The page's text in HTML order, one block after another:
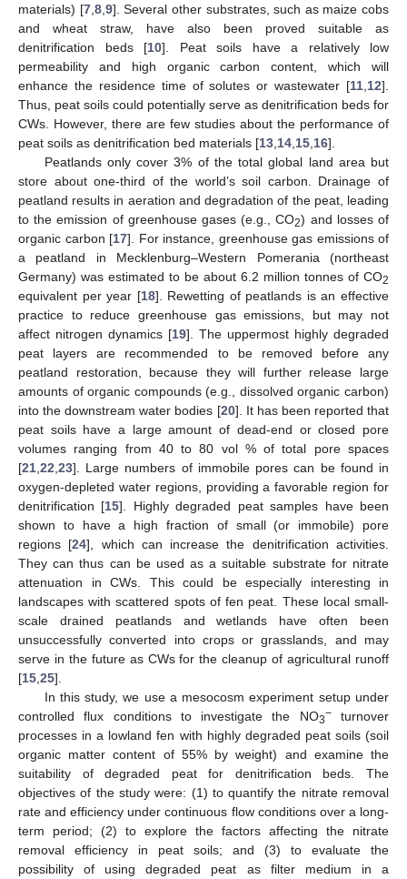
materials) [7, 8, 9]. Several other substrates, such as maize cobs
and wheat straw, have also been proved suitable as
denitrification beds [10]. Peat soils have a relatively low
permeability and high organic carbon content, which will
enhance the residence time of solutes or wastewater [11 12].
Thus, peat soils could potentially serve as denitrification beds for
CWs. However, there are few studies about the performance of
peat soils as denitrification bed materials [13 14 15 16].
Peatlands only cover 3% of the total global land area but
store about one-third of the world’s soil carbon. Drainage of
peatland results in aeration and degradation of the peat, leading
to the emission of greenhouse gases (e.g., CO2) and losses of
organic carbon [17]. For instance, greenhouse gas emissions of
a peatland in Mecklenburg–Western Pomerania (northeast
Germany) was estimated to be about 6.2 million tonnes of CO2
equivalent per year [18]. Rewetting of peatlands is an effective
practice to reduce greenhouse gas emissions, but may not
affect nitrogen dynamics [19]. The uppermost highly degraded
peat layers are recommended to be removed before any
peatland restoration, because they will further release large
amounts of organic compounds (e.g., dissolved organic carbon)
into the downstream water bodies [20]. It has been reported that
peat soils have a large amount of dead-end or closed pore
volumes ranging from 40 to 80 vol % of total pore spaces
[21 22 23]. Large numbers of immobile pores can be found in
oxygen-depleted water regions, providing a favorable region for
denitrification [15]. Highly degraded peat samples have been
shown to have a high fraction of small (or immobile) pore
regions [24], which can increase the denitrification activities.
They can thus can be used as a suitable substrate for nitrate
attenuation in CWs. This could be especially interesting in
landscapes with scattered spots of fen peat. These local small-
scale drained peatlands and wetlands have often been
unsuccessfully converted into crops or grasslands, and may
serve in the future as CWs for the cleanup of agricultural runoff
[15 25].
In this study, we use a mesocosm experiment setup under
controlled flux conditions to investigate the NO3−turnover
processes in a lowland fen with highly degraded peat soils (soil
organic matter content of 55% by weight) and examine the
suitability of degraded peat for denitrification beds. The
objectives of the study were: (1) to quantify the nitrate removal
rate and efficiency under continuous flow conditions over a long-
term period; (2) to explore the factors affecting the nitrate
removal efficiency in peat soils; and (3) to evaluate the
possibility of using degraded peat as filter medium in a